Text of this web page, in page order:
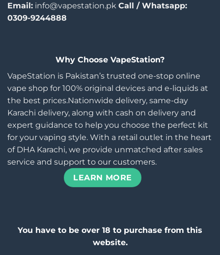
Email: info@vapestation.pk Call / Whatsapp:
0309-9244888
Why Choose VapeStation?
VapeStation is Pakistan’s trusted one-stop online
vape shop for 100% original devices and e-liquids at
the best prices.Nationwide delivery, same-day
Karachi delivery, along with cash on delivery and
expert guidance to help you choose the perfect kit
for your vaping style. With a retail outlet in the heart
of DHA Karachi, we provide unmatched after sales
service and support to our customers.
LEARN MORE
You have to be over 18 to purchase from this
website.